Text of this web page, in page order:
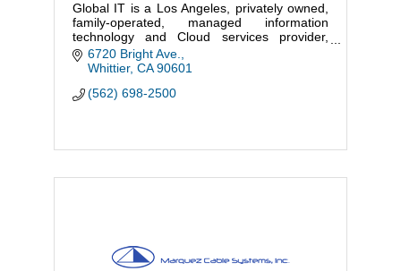
Global IT is a Los Angeles, privately owned,
family-operated, managed information
technology and Cloud services provider,
specializing in advanced enterprise, high
efficiency since 2000.
6720 Bright Ave.
Whittier CA 90601
(562) 698-2500